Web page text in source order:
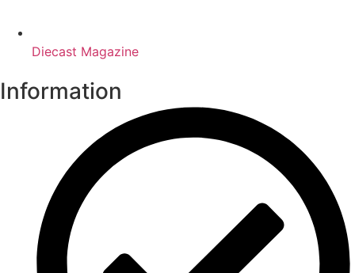
Diecast Magazine
Information